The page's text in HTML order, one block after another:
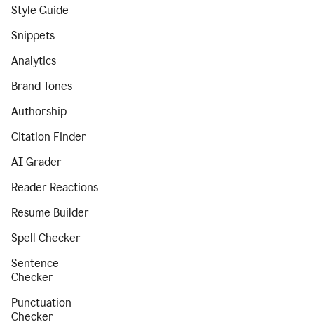
Style Guide
Snippets
Analytics
Brand Tones
Authorship
Citation Finder
AI Grader
Reader Reactions
Resume Builder
Spell Checker
Sentence
Checker
Punctuation
Checker